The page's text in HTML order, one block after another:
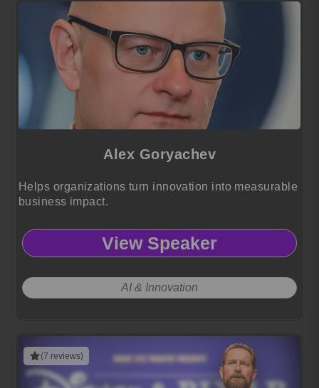
Alex Goryachev
Helps organizations turn innovation into measurable
business impact.
View Speaker
AI & Innovation
(7 reviews)